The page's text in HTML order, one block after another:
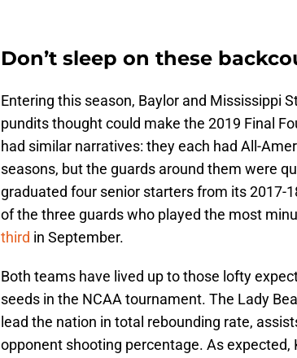
Don’t sleep on these
Entering this season, Baylor and Mississippi
pundits thought could make the 2019 Final
had similar narratives: they each had All-
seasons, but the guards around them were
graduated four senior starters from its 2017-
of the three guards who played the most
third in September.
Both teams have lived up to those lofty
seeds in the NCAA tournament. The Lady
lead the nation in total rebounding rate,
opponent shooting percentage. As expected,